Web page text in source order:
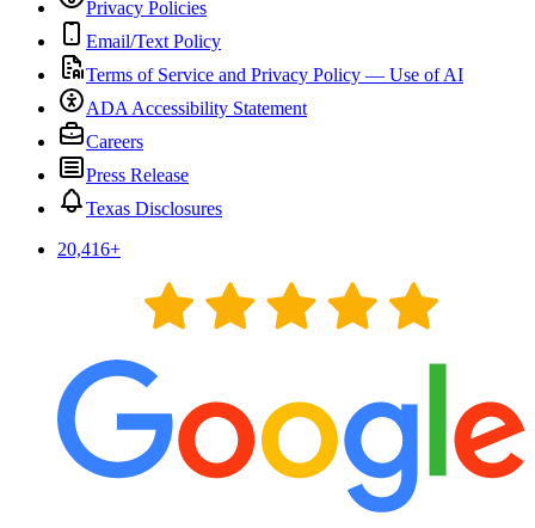
Privacy Policies
Email/Text Policy
Terms of Service and Privacy Policy — Use of AI
ADA Accessibility Statement
Careers
Press Release
Texas Disclosures
20,416+